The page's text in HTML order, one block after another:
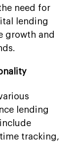
need for
lending
growth and
lending
tracking,